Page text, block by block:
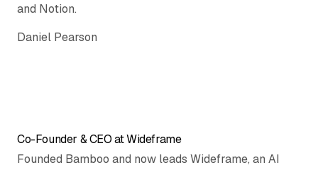
and Notion.
Daniel Pearson
Co-Founder & CEO at Wideframe
Founded Bamboo and now leads Wideframe, an AI